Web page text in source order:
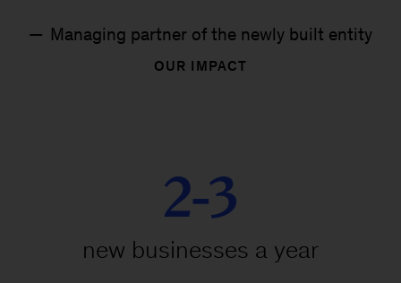
Managing partner of the newly built entity
OUR IMPACT
2-3
new businesses a year